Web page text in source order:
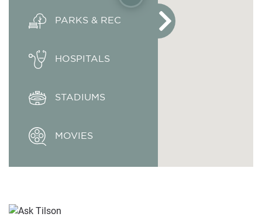
PARKS & REC
HOSPITALS
STADIUMS
MOVIES